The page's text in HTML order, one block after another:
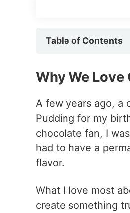
Table of Contents
Why We
A few years ago, a
Pudding for my
chocolate fan, I
had to have a
flavor.
What I love most
create something